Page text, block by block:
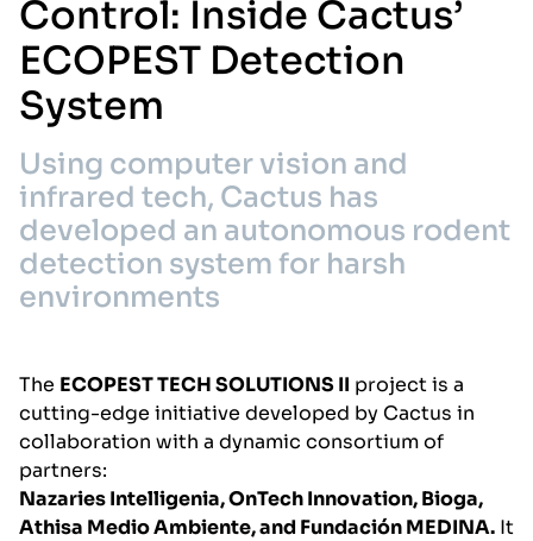
Control: Inside Cactus’
ECOPEST Detection
System
Using computer vision and
infrared tech, Cactus has
developed an autonomous rodent
detection system for harsh
environments
The ECOPEST TECH SOLUTIONS II project is a
cutting-edge initiative developed by Cactus in
collaboration with a dynamic consortium of
partners:
Nazaries Intelligenia, OnTech Innovation, Bioga,
Athisa Medio Ambiente, and Fundación MEDINA. It